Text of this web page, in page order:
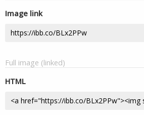
Image link
Full image (linked)
HTML